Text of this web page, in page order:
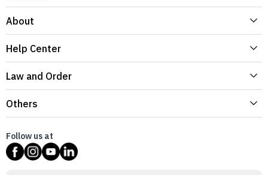
About
Help Center
Law and Order
Others
Follow us at